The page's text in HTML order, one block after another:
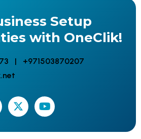
Setup
with OneClik!
| +971503870207